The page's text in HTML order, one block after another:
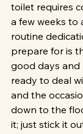
toilet requires
a few weeks to
routine
prepare for is
good days and
ready to deal
and the
down to the
it; just stick it